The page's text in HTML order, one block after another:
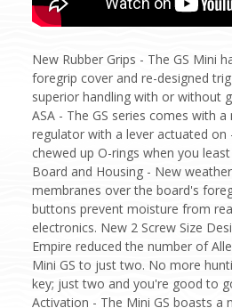
New Rubber Grips - The GS Mini
foregrip cover and re-designed
superior handling with or without
ASA - The GS series comes with
regulator with a lever actuated on
chewed up O-rings when you
Board and Housing - New
membranes over the board's
buttons prevent moisture from
electronics. New 2 Screw Size
Empire reduced the number of
Mini GS to just two. No more
key; just two and you're good to
Activation - The Mini GS boasts a